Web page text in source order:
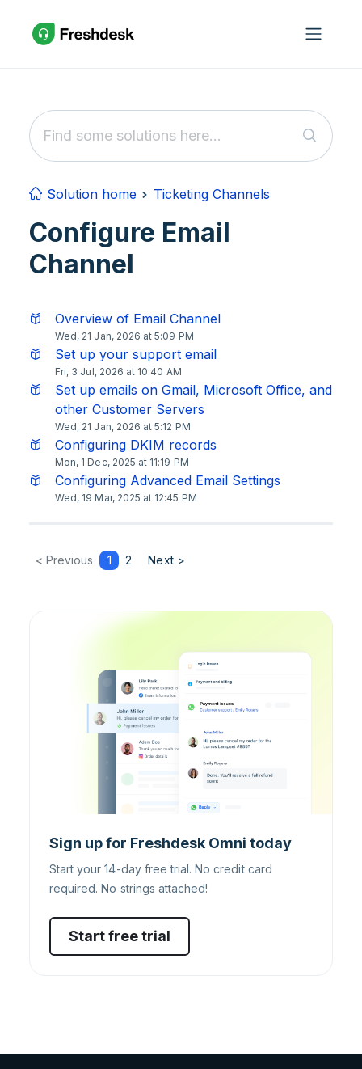
Solution home Ticketing Channels
Configure Email
Channel
Overview of Email Channel
Wed, 21 Jan, 2026 at 5:09 PM
Set up your support email
Fri, 3 Jul, 2026 at 10:40 AM
Set up emails on Gmail, Microsoft Office, and
other Customer Servers
Wed, 21 Jan, 2026 at 5:12 PM
Configuring DKIM records
Mon, 1 Dec, 2025 at 11:19 PM
Configuring Advanced Email Settings
Wed, 19 Mar, 2025 at 12:45 PM
< Previous 1 2 Next >
Sign up for Freshdesk Omni today
Start your 14-day free trial. No credit card
required. No strings attached!
Start free trial